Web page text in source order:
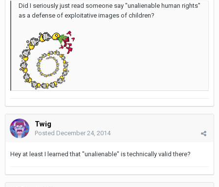
Did I seriously just read someone say "unalienable human rights"
as a defense of exploitative images of children?
Twig
Posted December 24, 2014
Hey at least I learned that "unalienable" is technically valid there?